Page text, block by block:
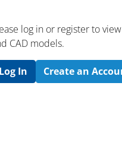
log in or register to
CAD models.
Log In Create an